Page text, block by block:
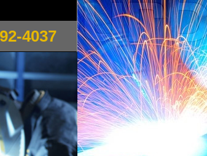
welding, chilled water
operated welding
Welding offers MIG/TIG
of metal including
them to treat every
4037